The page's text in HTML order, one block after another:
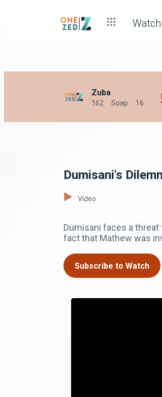
Watch
Zuba
162 Soap 16
Dumisani's
Video
Dumisani faces a
fact that Mathew was
Subscribe to Watch